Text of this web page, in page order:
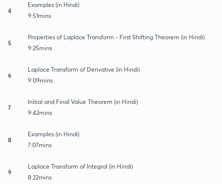
4
Examples (in Hindi)
9:51mins
5
Properties of Laplace Transform - First Shifting Theorem (in Hindi)
9:25mins
6
Laplace Transform of Derivative (in Hindi)
9:09mins
7
Initial and Final Value Theorem (in Hindi)
9:42mins
8
Examples (in Hindi)
7:07mins
9
Laplace Transform of Integral (in Hindi)
8:22mins